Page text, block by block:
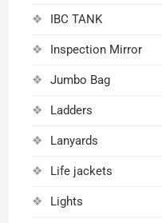
IBC TANK
Inspection Mirror
Jumbo Bag
Ladders
Lanyards
Life jackets
Lights